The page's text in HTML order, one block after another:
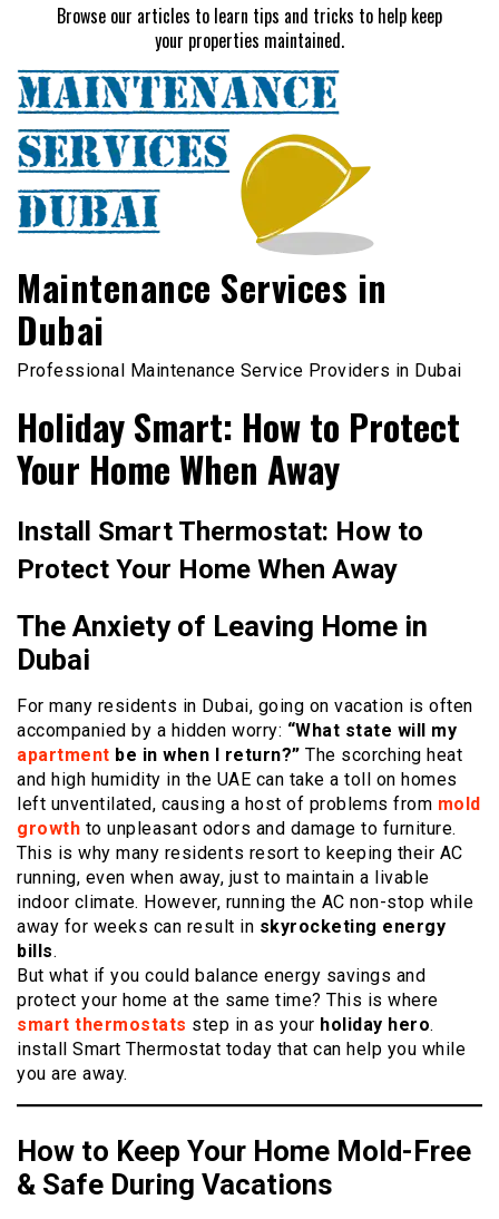
Browse our articles to learn tips and tricks to help keep
your properties maintained.
Maintenance Services in
Dubai
Professional Maintenance Service Providers in Dubai
Holiday Smart: How to Protect
Your Home When Away
Install Smart Thermostat: How to
Protect Your Home When Away
The Anxiety of Leaving Home in
Dubai
For many residents in Dubai, going on vacation is often
accompanied by a hidden worry: “What state will my
apartment be in when I return?” The scorching heat
and high humidity in the UAE can take a toll on homes
left unventilated, causing a host of problems from mold
growth to unpleasant odors and damage to furniture.
This is why many residents resort to keeping their AC
running, even when away, just to maintain a livable
indoor climate. However, running the AC non-stop while
away for weeks can result in skyrocketing energy
bills.
But what if you could balance energy savings and
protect your home at the same time? This is where
smart thermostats step in as your holiday hero.
install Smart Thermostat today that can help you while
you are away.
How to Keep Your Home Mold-Free
& Safe During Vacations